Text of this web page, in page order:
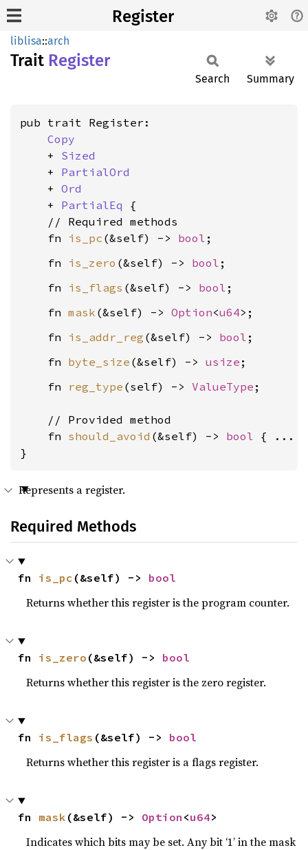
Register
liblisa::arch
Trait Register
Search Summary
pub trait Register:
Copy
    +
Sized
    +
PartialOrd
    +
Ord
    +
PartialEq {
    // Required methods
    fn
is_pc (&self) -> bool
    fn
is_zero (&self) -> bool
    fn
is_flags (&self) -> bool
    fn
mask (&self) -> Option<u64
    fn
is_addr_reg (&self) -> bool
    fn
byte_size (&self) -> usize
    fn
reg_type (self) -> ValueType ;
    // Provided method
    fn
should_avoid (&self) -> bool { ... }
}
Represents a register.
Required Methods
fn is_pc (&self) -> bool
Returns whether this register is the program counter.
fn is_zero (&self) -> bool
Returns whether this register is the zero register.
fn is_flags (&self) -> bool
Returns whether this register is a flags register.
fn mask (&self) -> Option <u64>
Indicates which bits may be set. Any bit ‘1’ in the mask